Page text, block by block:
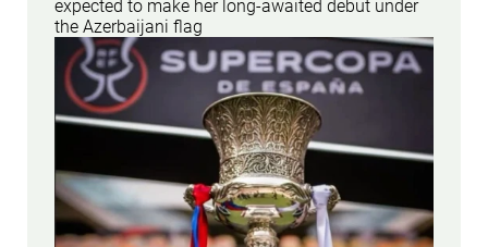
expected to make her long-awaited debut under
the Azerbaijani flag